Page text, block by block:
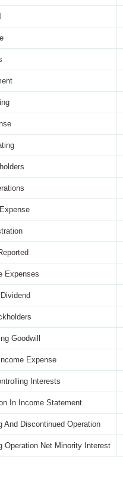
Expenses
Goodwill
Expense
Interests
In Income Statement
And Discontinued Operation
Operation Net Minority Interest